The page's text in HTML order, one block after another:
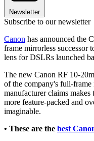
Newsletter
Subscribe to our newsletter
Canon has announced the
frame mirrorless successor
lens for DSLRs launched
The new Canon RF 10-
of the company's full-
manufacturer claims makes
more feature-packed and
imaginable.
• These are the best